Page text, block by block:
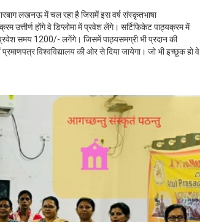
लखनऊ में चल रहा है जिसमें इस वर्ष संस्कृतभाषा
उत्तीर्ण होंगे वे डिप्लोमा में प्रवेश लेंगे। सर्टिफिकेट पाठ्यक्रम में
समय 1200/- लगेंगे। जिसमें पाठ्यसमग्री भी प्रदान की
विश्वविद्यालय की ओर से दिया जायेगा। जो भी इच्छुक हो वे